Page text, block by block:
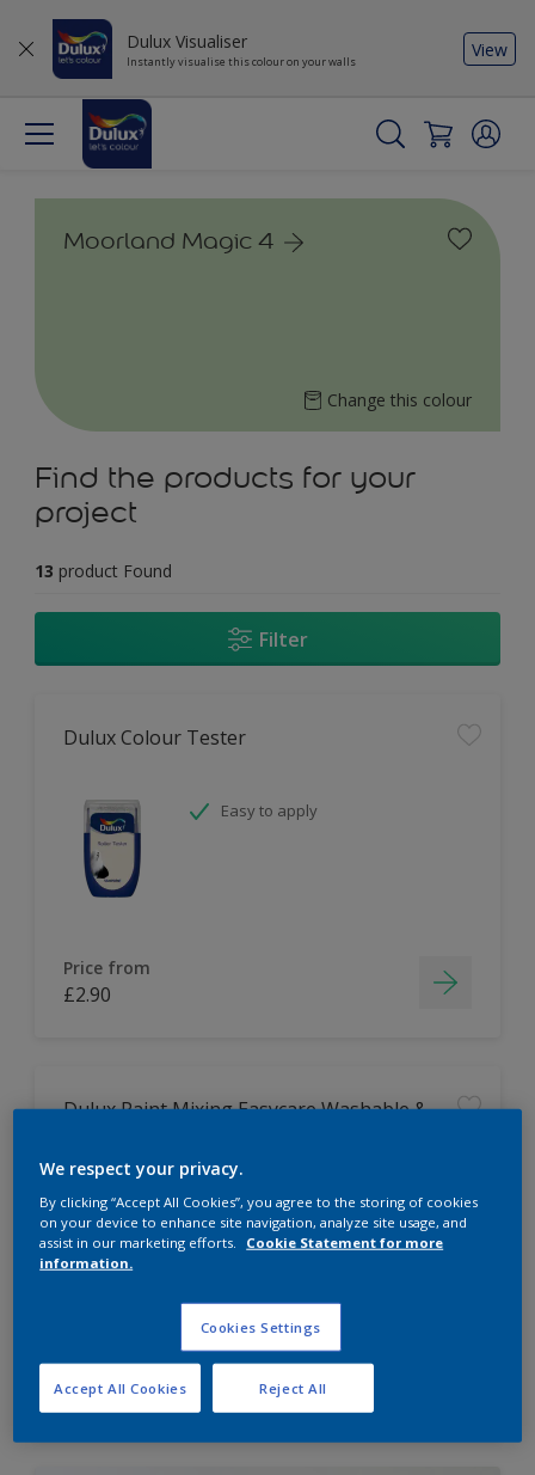
Dulux Visualiser
Instantly visualise this colour on your walls
View
Moorland Magic 4
Change this colour
Find the products for your
project
13 product Found
Filter
Dulux Colour Tester
Easy to apply
Price from
£2.90
Dulux Paint Mixing Easycare Washable &
Washable
Long lasting
Price from
£42.00
We respect your privacy.
By clicking “Accept All Cookies”, you agree to the storing of cookies
on your device to enhance site navigation, analyze site usage, and
assist in our marketing efforts.
Cookie Statement for more
information.
Cookies Settings
Reject All
Accept All Cookies